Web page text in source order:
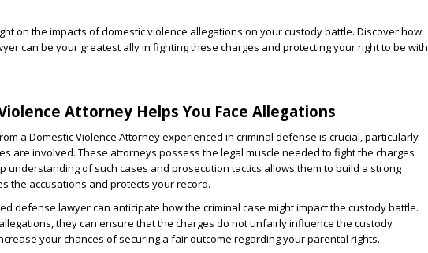
on the impacts of domestic violence allegations on your custody battle. Discover how
can be your greatest ally in fighting these charges and protecting your right to be with
Attorney Helps You Face Allegations
a Domestic Violence Attorney experienced in criminal defense is crucial, particularly
are involved. These attorneys possess the legal muscle needed to fight the charges
understanding of such cases and prosecution tactics allows them to build a strong
the accusations and protects your record.
defense lawyer can anticipate how the criminal case might impact the custody battle.
they can ensure that the charges do not unfairly influence the custody
your chances of securing a fair outcome regarding your parental rights.